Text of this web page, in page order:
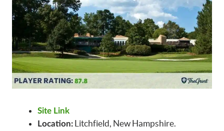
Site Link
Location: Litchfield, New Hampshire.